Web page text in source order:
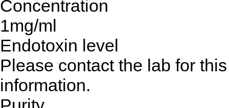
Concentration
1mg/ml
Endotoxin level
Please contact the lab for this
information.